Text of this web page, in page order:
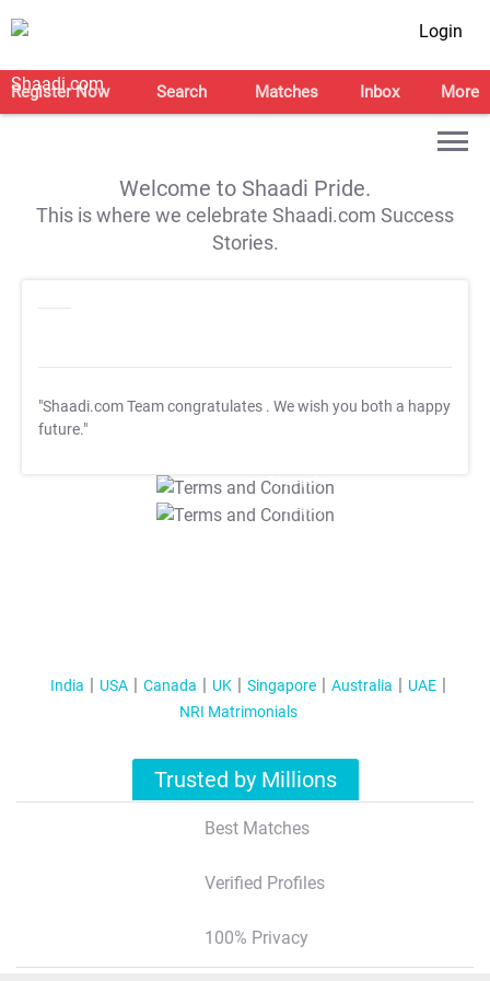
Login
Register Now Search Matches Inbox More
Welcome to Shaadi Pride.
This is where we celebrate Shaadi.com Success
Stories.
"Shaadi.com Team congratulates . We wish you both a happy
future."
T&C Apply
T&C Apply
India USA Canada UK Singapore Australia
UAE
NRI Matrimonials
Trusted by Millions
Best Matches
Verified Profiles
100% Privacy